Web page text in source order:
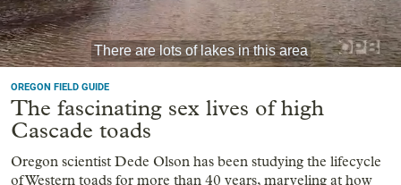
OREGON FIELD GUIDE
The fascinating sex lives of high
Cascade toads
Oregon scientist Dede Olson has been studying the lifecycle
of Western toads for more than 40 years, marveling at how